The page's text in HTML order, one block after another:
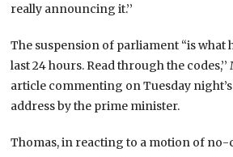
really announcing it.’’
The suspension of parliament “is what
last 24 hours. Read through the
article commenting on Tuesday
address by the prime minister.
Thomas, in reacting to a motion of